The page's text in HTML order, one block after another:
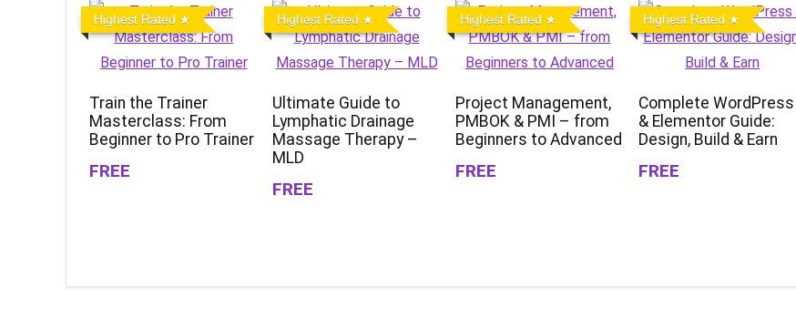
Highest Rated
Train the Trainer
Masterclass: From
Beginner to Pro Trainer
FREE
Highest Rated
Ultimate Guide to
Lymphatic Drainage
Massage Therapy –
MLD
FREE
Highest Rated
Project Management,
PMBOK & PMI – from
Beginners to Advanced
FREE
Highest Rated
Complete WordPress
& Elementor Guide:
Design, Build & Earn
FREE